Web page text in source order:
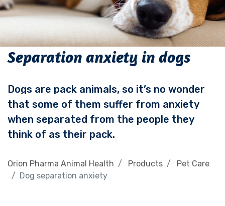
Separation anxiety in dogs
Dogs are pack animals, so it’s no wonder
that some of them suffer from anxiety
when separated from the people they
think of as their pack.
Orion Pharma Animal Health Products
Pet Care
Dog separation anxiety